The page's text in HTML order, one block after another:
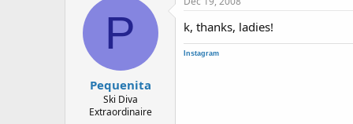
P
Pequenita
Ski Diva
Extraordinaire
k, thanks, ladies!
Instagram